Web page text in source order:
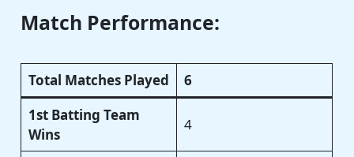
Match Performance:
Total Matches Played
6
1st Batting Team
Wins
4